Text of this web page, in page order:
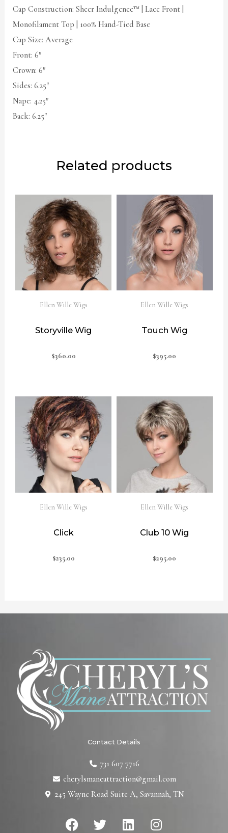
Cap Construction:Sheer Indulgence™ | Lace Front |
Monofilament Top | 100% Hand-Tied Base
Cap Size: Average
Front: 6″
Crown: 6″
Sides: 6.25″
Nape: 4.25″
Back: 6.25″
Related products
Ellen Wille Wigs
Storyville Wig
$360.00
Ellen Wille Wigs
Touch Wig
$395.00
Ellen Wille Wigs
Click
$235.00
Ellen Wille Wigs
Club 10 Wig
$295.00
Contact Details
731 607 7716
cherylsmaneattraction@gmail.com
245 Wayne Road Suite A, Savannah, TN
F
T
L
I